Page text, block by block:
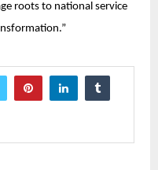
roots to national service